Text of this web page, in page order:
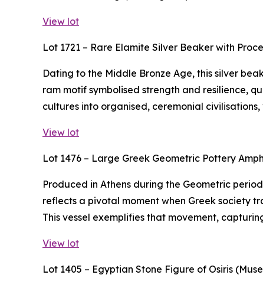
View lot
Lot 1721 – Rare Elamite Silver Beaker with
Dating to the Middle Bronze Age, this silver
ram motif symbolised strength and resilience,
cultures into organised, ceremonial
View lot
Lot 1476 – Large Greek Geometric Pottery
Produced in Athens during the Geometric
reflects a pivotal moment when Greek society
This vessel exemplifies that movement,
View lot
Lot 1405 – Egyptian Stone Figure of Osiris